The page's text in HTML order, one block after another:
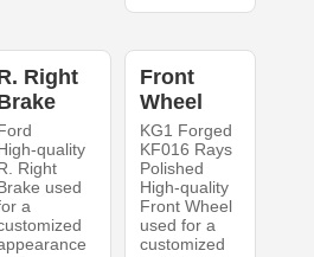
Right
quality
Right
used
a
Front
Wheel
KG1 Forged
KF016 Rays
Polished
High-quality
Front Wheel
used for a
customized